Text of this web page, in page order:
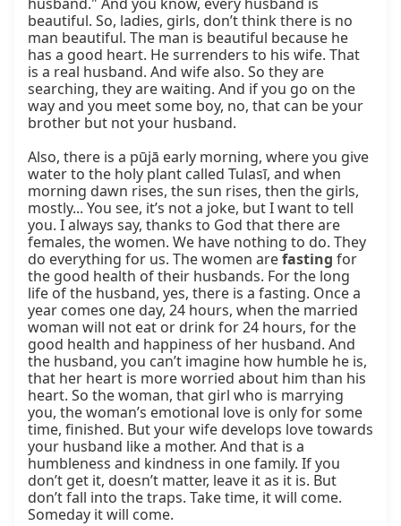
fasting for
the good health of their husbands. For the long
life of the husband, yes, there is a fasting. Once a
year comes one day, 24 hours, when the married
woman will not eat or drink for 24 hours, for the
good health and happiness of her husband. And
the husband, you can’t imagine how humble he is,
that her heart is more worried about him than his
heart. So the woman, that girl who is marrying
you, the woman’s emotional love is only for some
time, finished. But your wife develops love towards
your husband like a mother. And that is a
humbleness and kindness in one family. If you
don’t get it, doesn’t matter, leave it as it is. But
don’t fall into the traps. Take time, it will come.
Someday it will come.